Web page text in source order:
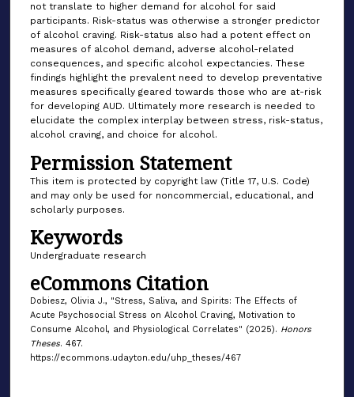
not translate to higher demand for alcohol for said
participants. Risk-status was otherwise a stronger predictor
of alcohol craving. Risk-status also had a potent effect on
measures of alcohol demand, adverse alcohol-related
consequences, and specific alcohol expectancies. These
findings highlight the prevalent need to develop preventative
measures specifically geared towards those who are at-risk
for developing AUD. Ultimately more research is needed to
elucidate the complex interplay between stress, risk-status,
alcohol craving, and choice for alcohol.
Permission Statement
This item is protected by copyright law (Title 17, U.S. Code)
and may only be used for noncommercial, educational, and
scholarly purposes.
Keywords
Undergraduate research
eCommons Citation
Dobiesz, Olivia J., "Stress, Saliva, and Spirits: The Effects of
Acute Psychosocial Stress on Alcohol Craving, Motivation to
Consume Alcohol, and Physiological Correlates" (2025). Honors
Theses. 467.
https://ecommons.udayton.edu/uhp_theses/467